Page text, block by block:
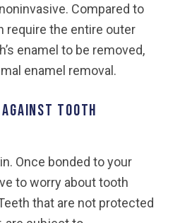
Compared to
require the entire outer
enamel to be removed,
enamel removal.
TOOTH
Once bonded to your
to worry about tooth
that are not protected